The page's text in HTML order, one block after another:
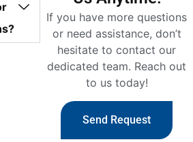
If you have more questions
or need assistance, don’t
hesitate to contact our
dedicated team. Reach out
to us today!
Send Request